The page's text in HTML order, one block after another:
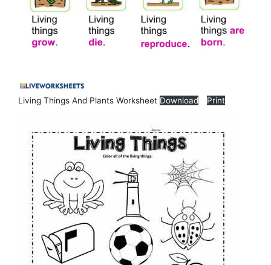
Living Things And Plants Worksheet Download Print